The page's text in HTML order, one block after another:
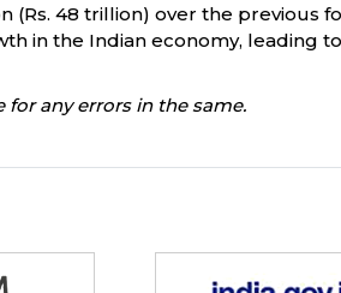
(Rs. 48 trillion) over the previous
in the Indian economy, leading
any errors in the same.